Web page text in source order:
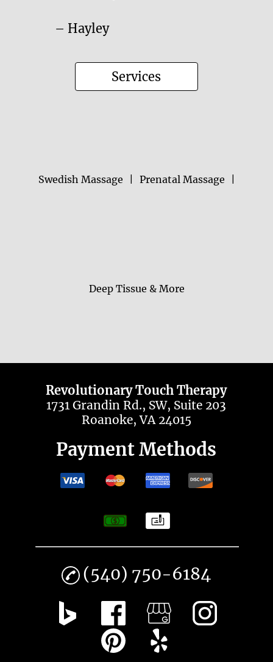
– Hayley
Services
Swedish Massage Prenatal Massage
Deep Tissue & More
Revolutionary Touch Therapy
1731 Grandin Rd., SW, Suite 203
Roanoke, VA 24015
Payment Methods
(540) 750-6184